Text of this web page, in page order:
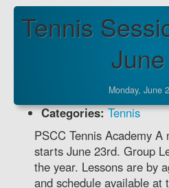
Tennis
June
Monday, June
Categories: Tennis
PSCC Tennis Academy A
starts June 23rd. Group
the year. Lessons are by
and schedule available at